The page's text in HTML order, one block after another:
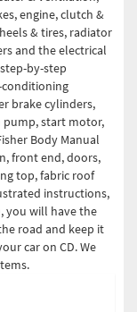
engine, clutch &
& tires, radiator
and the electrical
by-step
brake cylinders,
pump, start motor,
Body Manual
front end, doors,
top, fabric roof
instructions,
you will have the
road and keep it
car on CD. We